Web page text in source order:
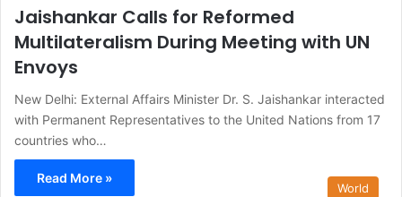
Jaishankar Calls for Reformed
Multilateralism During Meeting with UN
Envoys
New Delhi: External Affairs Minister Dr. S. Jaishankar interacted
with Permanent Representatives to the United Nations from 17
countries who…
Read More »
World